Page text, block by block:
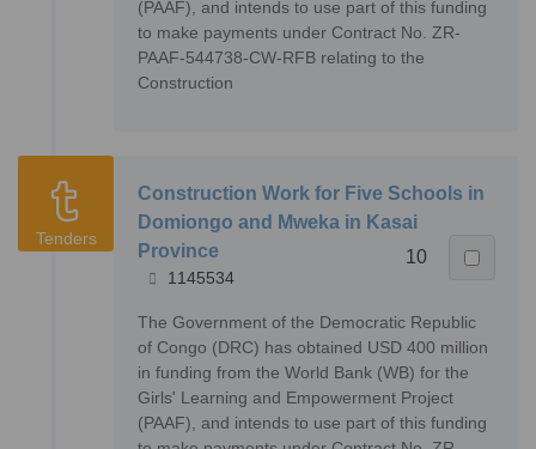
(PAAF), and intends to use part of this funding
to make payments under Contract No. ZR-
PAAF-544738-CW-RFB relating to the
Construction
Tenders
Construction Work for Five Schools in
Domiongo and Mweka in Kasai
Province
10
1145534
The Government of the Democratic Republic
of Congo (DRC) has obtained USD 400 million
in funding from the World Bank (WB) for the
Girls' Learning and Empowerment Project
(PAAF), and intends to use part of this funding